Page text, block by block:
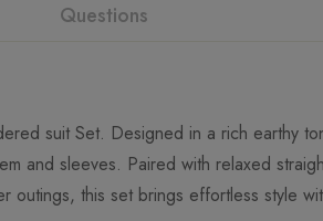
Questions
suit Set. Designed in a rich earthy
and sleeves. Paired with relaxed
outings, this set brings effortless style